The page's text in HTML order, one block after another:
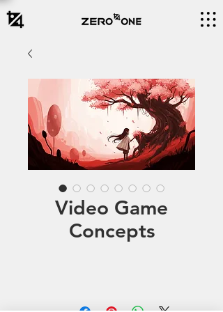
Video Game
Concepts